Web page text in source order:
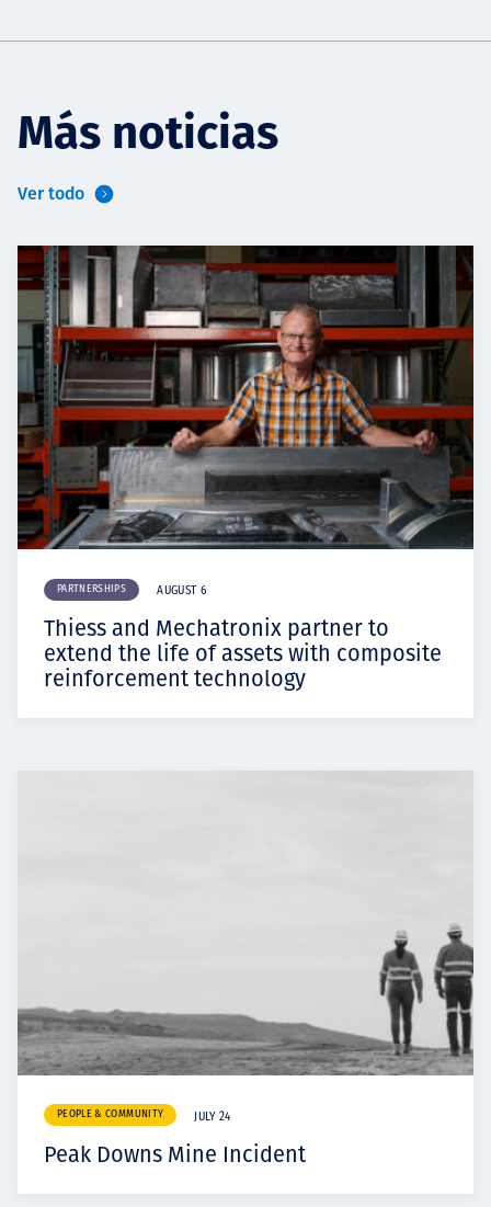
Más noticias
Ver todo
PARTNERSHIPS AUGUST 6
Thiess and Mechatronix partner to
extend the life of assets with composite
reinforcement technology
PEOPLE & COMMUNITY JULY 24
Peak Downs Mine Incident